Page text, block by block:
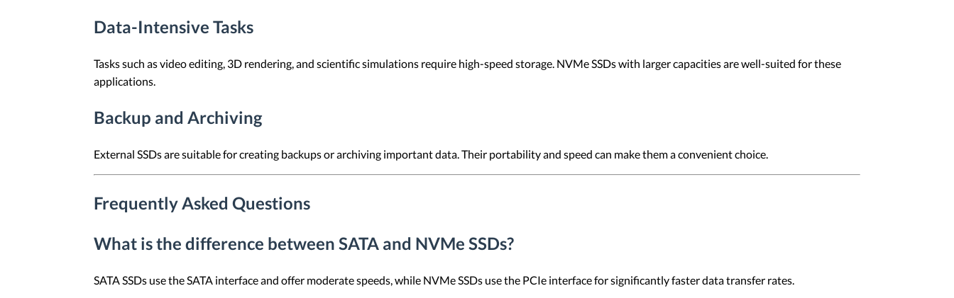
Data-Intensive Tasks
Tasks such as video editing, 3D rendering, and scientific simulations require high-speed storage. NVMe SSDs with larger capacities are well-suited for these
applications.
Backup and Archiving
External SSDs are suitable for creating backups or archiving important data. Their portability and speed can make them a convenient choice.
Frequently Asked Questions
What is the difference between SATA and NVMe SSDs?
SATA SSDs use the SATA interface and offer moderate speeds, while NVMe SSDs use the PCIe interface for significantly faster data transfer rates.